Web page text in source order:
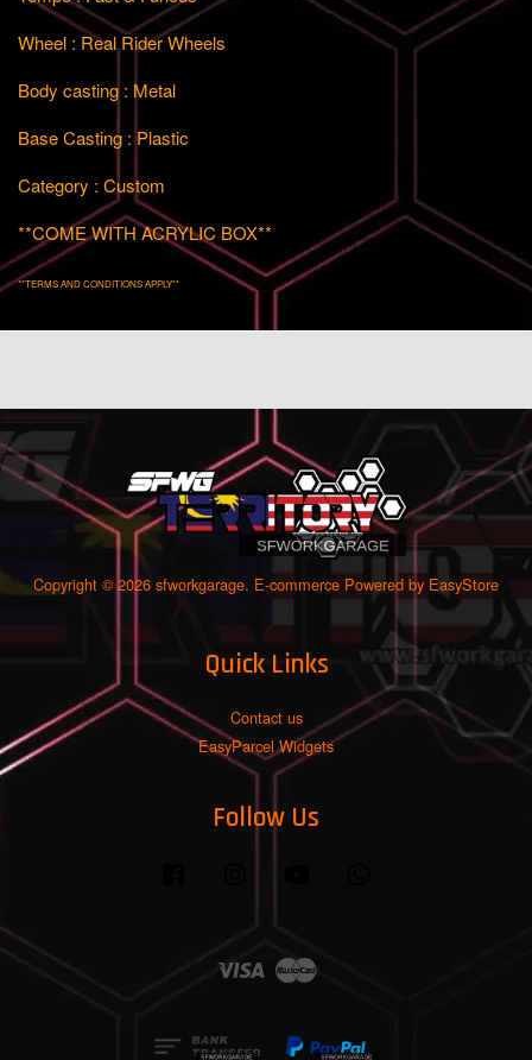
Wheel : Real Rider Wheels
Body casting : Metal
Base Casting : Plastic
Category : Custom
**COME WITH ACRYLIC BOX**
**TERMS AND CONDITIONS APPLY**
Copyright © 2026 sfworkgarage. E-commerce Powered by EasyStore
Quick Links
Contact us
EasyParcel Widgets
Follow Us
Visa Master